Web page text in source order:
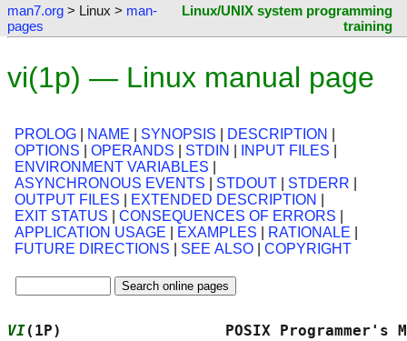
man7.org > Linux > man-
pages
Linux/UNIX system programming
training
vi(1p) — Linux manual page
PROLOG NAME SYNOPSIS DESCRIPTION
OPTIONS
OPERANDS STDIN INPUT FILES
ENVIRONMENT VARIABLES
ASYNCHRONOUS EVENTS
STDOUT STDERR
OUTPUT FILES
EXTENDED DESCRIPTION
EXIT STATUS
CONSEQUENCES OF ERRORS
APPLICATION USAGE
EXAMPLES RATIONALE
FUTURE DIRECTIONS
SEE ALSO COPYRIGHT
VI(1P)                  POSIX